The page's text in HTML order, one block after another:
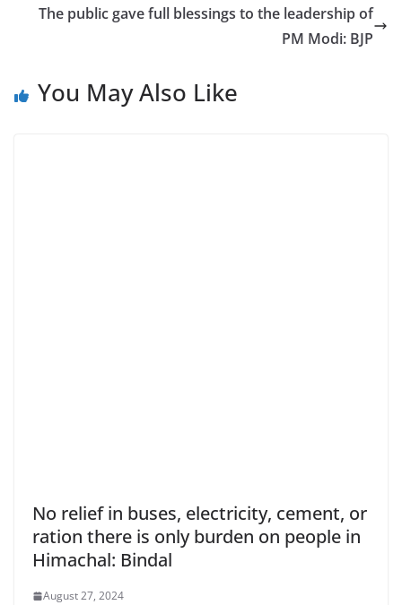
The public gave full blessings to the leadership of
PM Modi: BJP
You May Also Like
No relief in buses, electricity, cement, or
ration there is only burden on people in
Himachal: Bindal
August 27, 2024